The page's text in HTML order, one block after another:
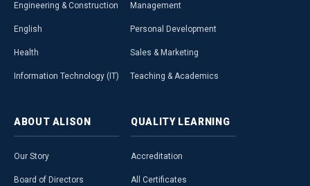
Engineering & Construction
English
Health
Information Technology (IT)
Management
Personal Development
Sales & Marketing
Teaching & Academics
ABOUT ALISON
Our Story
Board of Directors
QUALITY LEARNING
Accreditation
All Certificates